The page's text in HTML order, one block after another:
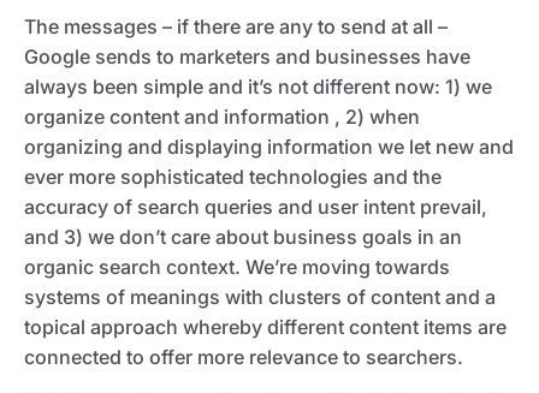
The messages – if there are any to send at all –
Google sends to marketers and businesses have
always been simple and it’s not different now: 1) we
organize content and information , 2) when
organizing and displaying information we let new and
ever more sophisticated technologies and the
accuracy of search queries and user intent prevail,
and 3) we don’t care about business goals in an
organic search context. We’re moving towards
systems of meanings with clusters of content and a
topical approach whereby different content items are
connected to offer more relevance to searchers.